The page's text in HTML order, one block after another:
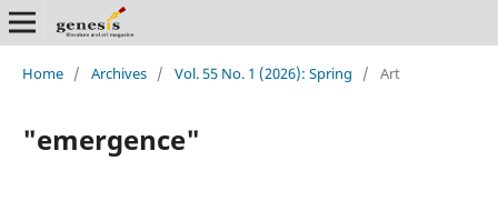
Home / Archives / Vol. 55 No. 1 (2026): Spring / Art
"emergence"